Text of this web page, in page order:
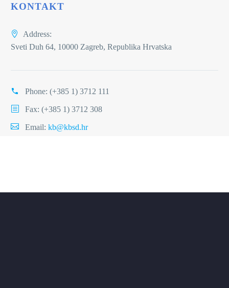
KONTAKT
Address:
Sveti Duh 64, 10000 Zagreb, Republika Hrvatska
Phone: (+385 1) 3712 111
Fax: (+385 1) 3712 308
Email: kb@kbsd.hr